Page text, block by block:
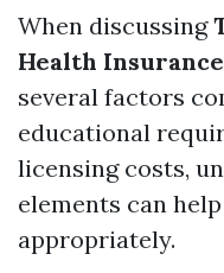
When discussing
Health
several factors
educational
licensing costs,
elements can
appropriately.